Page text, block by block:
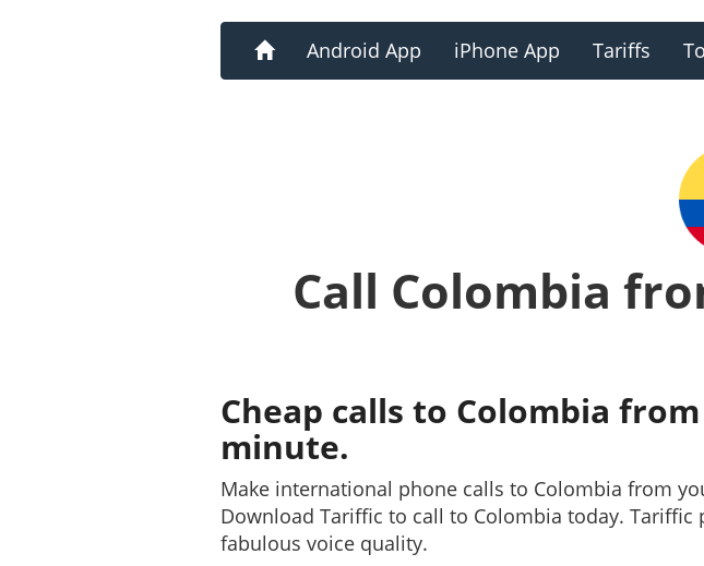
HomeAndroid App iPhone App Tariffs
Call Colombia
Cheap calls to Colombia
minute.
Make international phone calls to Colombia from
Download Tariffic to call to Colombia today. Tariffic
fabulous voice quality.